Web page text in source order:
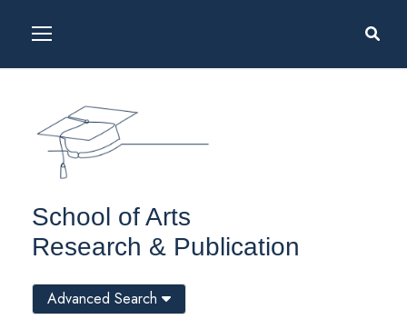
School of Arts
Research & Publication
Advanced Search